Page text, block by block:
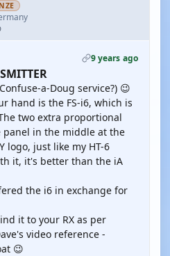
9 years ago
a-Doug service?) 😉
hand is the FS-i6, which is
two extra proportional
panel in the middle at the
logo, just like my HT-6
it, it's better than the iA
the i6 in exchange for
it to your RX as per
video reference -
😉